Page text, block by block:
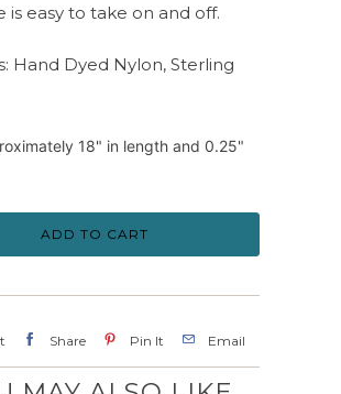
is easy to take on and off.
Hand Dyed Nylon, Sterling
18" in length and 0.25"
ADD TO CART
Share Pin It Email